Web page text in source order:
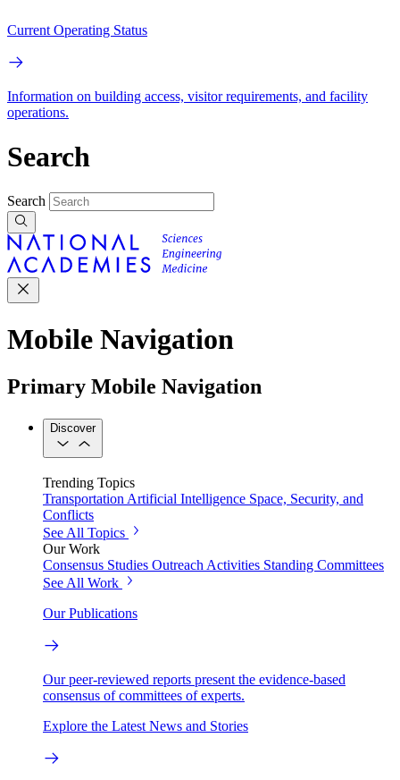
Current Operating Status
Information on building access, visitor requirements, and facility
operations.
Search
Search
Mobile Navigation
Primary Mobile Navigation
Discover
Trending Topics
Transportation Artificial Intelligence Space, Security, and
Conflicts
See All Topics
Our Work
Consensus Studies Outreach Activities Standing Committees
See All Work
Our Publications
Our peer-reviewed reports present the evidence-based
consensus of committees of experts.
Explore the Latest News and Stories